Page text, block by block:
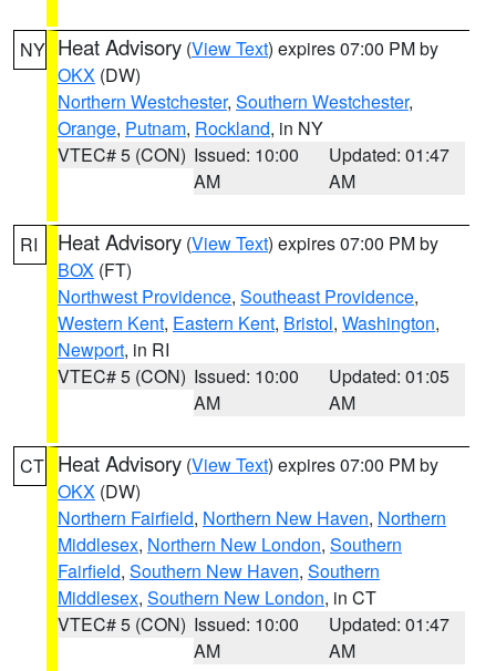
NY Heat Advisory (View Text) expires 07:00 PM by
OKX (DW)
Northern Westchester, Southern Westchester,
Orange, Putnam, Rockland, in NY
VTEC# 5 (CON) Issued: 10:00
AM
Updated: 01:47
AM
RI Heat Advisory (View Text) expires 07:00 PM by
BOX (FT)
Northwest Providence, Southeast Providence,
Western Kent, Eastern Kent, Bristol, Washington,
Newport, in RI
VTEC# 5 (CON) Issued: 10:00
AM
Updated: 01:05
AM
CT Heat Advisory (View Text) expires 07:00 PM by
OKX (DW)
Northern Fairfield, Northern New Haven, Northern
Middlesex, Northern New London, Southern
Fairfield, Southern New Haven, Southern
Middlesex, Southern New London, in CT
VTEC# 5 (CON) Issued: 10:00
AM
Updated: 01:47
AM